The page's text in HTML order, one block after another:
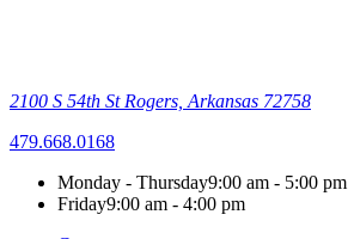
2100 S 54th St Rogers, Arkansas 72758
479.668.0168
Monday - Thursday9:00 am - 5:00 pm
Friday9:00 am - 4:00 pm